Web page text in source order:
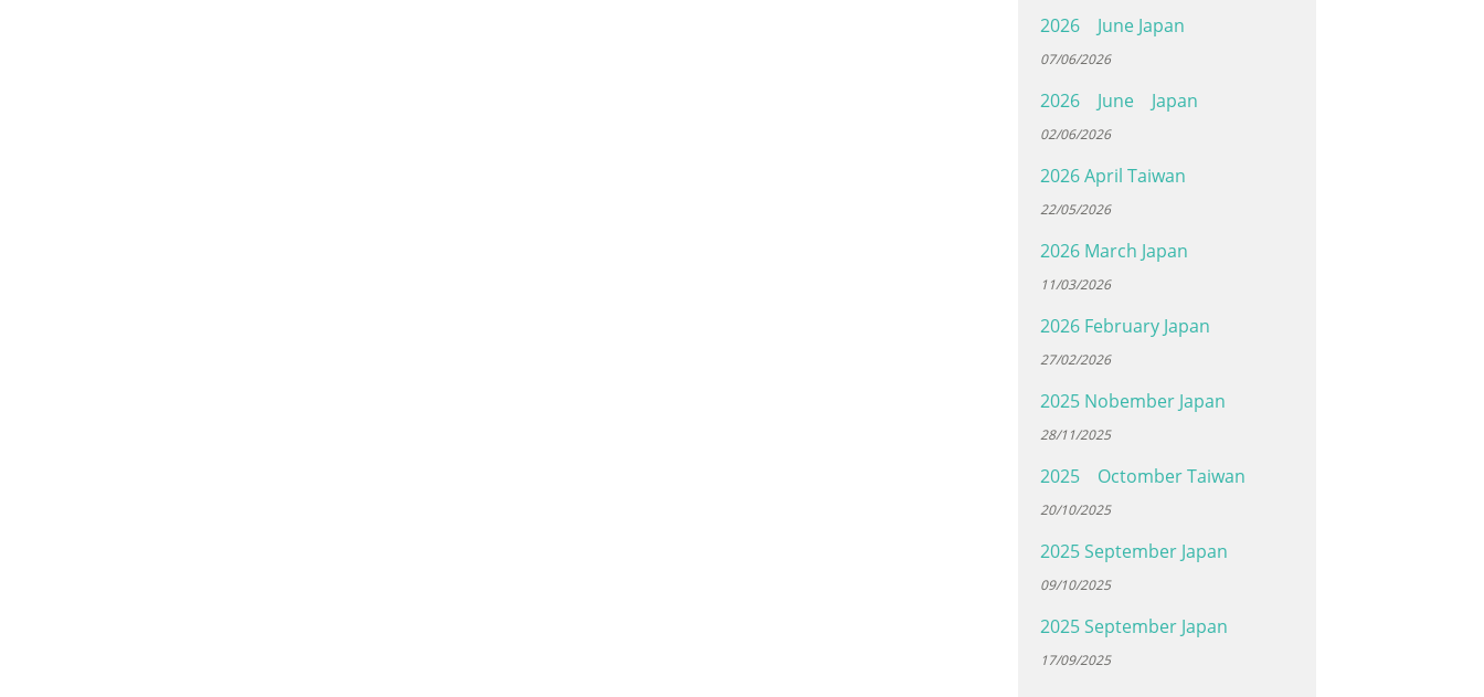
2026 June Japan
07/06/2026
2026 June Japan
02/06/2026
2026 April Taiwan
22/05/2026
2026 March Japan
11/03/2026
2026 February Japan
27/02/2026
2025 Nobember Japan
28/11/2025
2025 Octomber Taiwan
20/10/2025
2025 September Japan
09/10/2025
2025 September Japan
17/09/2025